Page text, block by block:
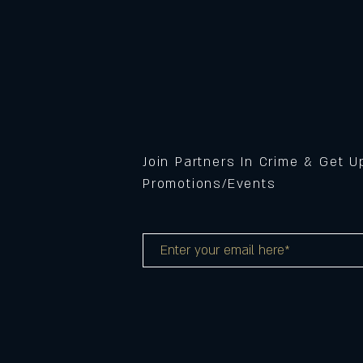
Join Partners In Crime & Get
Promotions/Events